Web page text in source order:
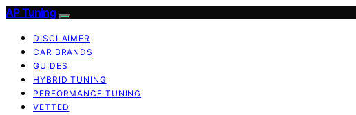
AP Tuning
DISCLAIMER
CAR BRANDS
GUIDES
HYBRID TUNING
PERFORMANCE TUNING
VETTED